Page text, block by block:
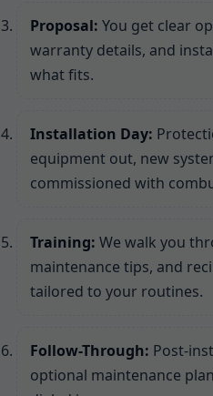
Proposal: You get clear
warranty details, and
what fits.
Installation Day:
equipment out, new
commissioned with
Training: We walk you
maintenance tips, and
tailored to your routines.
Follow-Through: Post-
optional maintenance